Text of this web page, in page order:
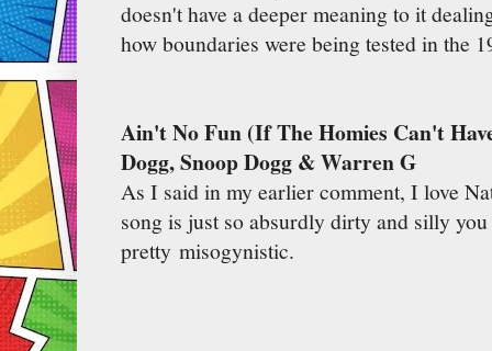
doesn't have a deeper meaning to it
how boundaries were being tested in the
Ain't No Fun (If The Homies Can't
Dogg, Snoop Dogg & Warren G
As I said in my earlier comment, I love
song is just so absurdly dirty and silly
pretty misogynistic.